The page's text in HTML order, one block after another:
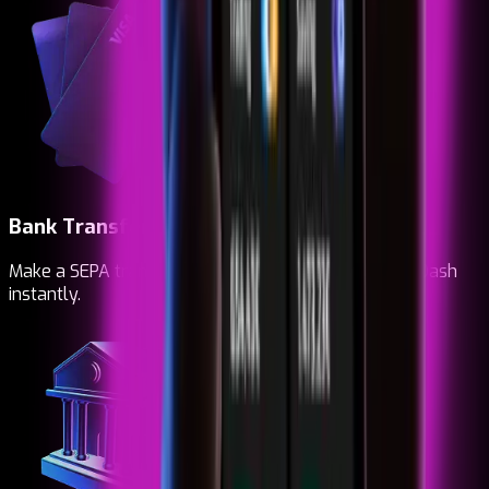
Bank Transfer
Make a SEPA transfer. Top up, buy and receive your Dash
instantly.